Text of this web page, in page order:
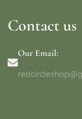
Contact us
Our Email: